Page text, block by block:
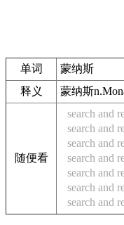
单词
蒙纳斯
释义
蒙纳斯
随便看
search and
search and
search and
search and
search and
search and
search and